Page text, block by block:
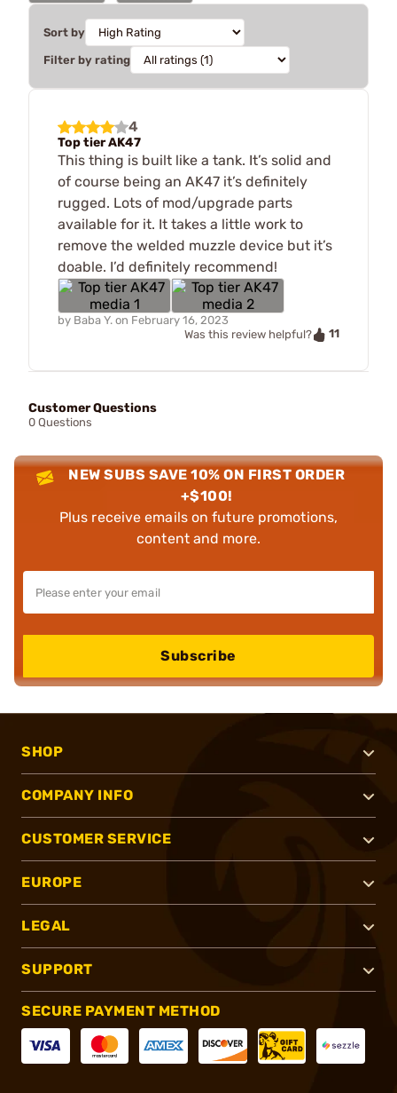
Sort by
Filter by rating
4
Top tier AK47
This thing is built like a tank. It’s solid and
of course being an AK47 it’s definitely
rugged. Lots of mod/upgrade parts
available for it. It takes a little work to
remove the welded muzzle device but it’s
doable. I’d definitely recommend!
by Baba Y. on February 16, 2023
Was this review helpful?
11
Customer Questions
0 Questions
NEW SUBS SAVE 10% ON FIRST ORDER
+$100!
Plus receive emails on future promotions,
content and more.
Subscribe
SHOP
COMPANY INFO
CUSTOMER SERVICE
EUROPE
LEGAL
SUPPORT
SECURE PAYMENT METHOD